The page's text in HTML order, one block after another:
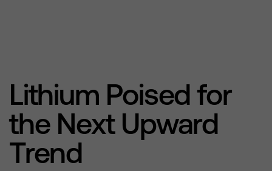
Lithium Poised for
the Next Upward
Trend